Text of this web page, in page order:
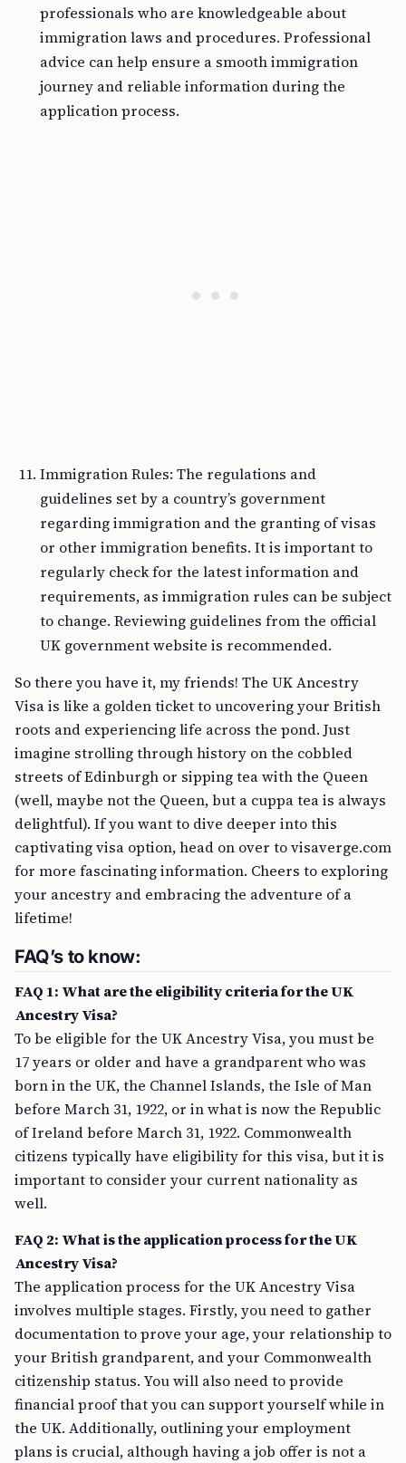
professionals who are knowledgeable about
immigration laws and procedures. Professional
advice can help ensure a smooth immigration
journey and reliable information during the
application process.
Immigration Rules: The regulations and
guidelines set by a country’s government
regarding immigration and the granting of visas
or other immigration benefits. It is important to
regularly check for the latest information and
requirements, as immigration rules can be subject
to change. Reviewing guidelines from the official
UK government website is recommended.
So there you have it, my friends! The UK Ancestry
Visa is like a golden ticket to uncovering your British
roots and experiencing life across the pond. Just
imagine strolling through history on the cobbled
streets of Edinburgh or sipping tea with the Queen
(well, maybe not the Queen, but a cuppa tea is always
delightful). If you want to dive deeper into this
captivating visa option, head on over to visaverge.com
for more fascinating information. Cheers to exploring
your ancestry and embracing the adventure of a
lifetime!
FAQ’s to know:
FAQ 1: What are the eligibility criteria for the UK
Ancestry Visa?
To be eligible for the UK Ancestry Visa, you must be
17 years or older and have a grandparent who was
born in the UK, the Channel Islands, the Isle of Man
before March 31, 1922, or in what is now the Republic
of Ireland before March 31, 1922. Commonwealth
citizens typically have eligibility for this visa, but it is
important to consider your current nationality as
well.
FAQ 2: What is the application process for the UK
Ancestry Visa?
The application process for the UK Ancestry Visa
involves multiple stages. Firstly, you need to gather
documentation to prove your age, your relationship to
your British grandparent, and your Commonwealth
citizenship status. You will also need to provide
financial proof that you can support yourself while in
the UK. Additionally, outlining your employment
plans is crucial, although having a job offer is not a